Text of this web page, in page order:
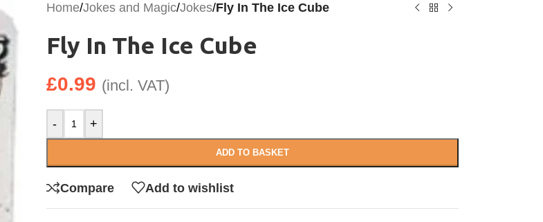
Home/Jokes and Magic/Jokes/Fly In The Ice Cube
Fly In The Ice Cube
£0.99 (incl. VAT)
- +
ADD TO BASKET
Compare Add to wishlist